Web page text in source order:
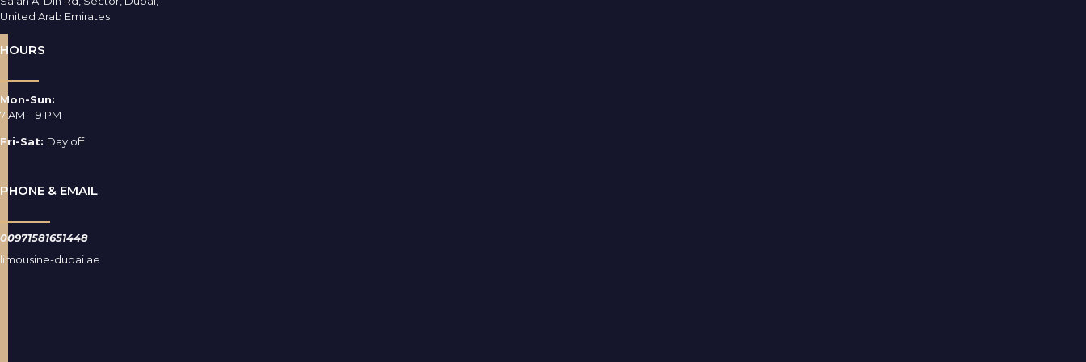
United Arab Emirates
HOURS
Mon-Sun:
7 AM – 9 PM
Fri-Sat: Day off
PHONE & EMAIL
00971581651448
limousine-dubai.ae